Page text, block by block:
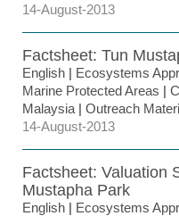
14-August-2013
Factsheet: Tun
English | Ecosystems
Marine Protected Areas |
Malaysia | Outreach
14-August-2013
Factsheet: Valuation
Mustapha Park
English | Ecosystems